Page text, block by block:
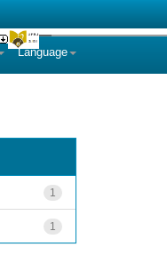
Language
1
1